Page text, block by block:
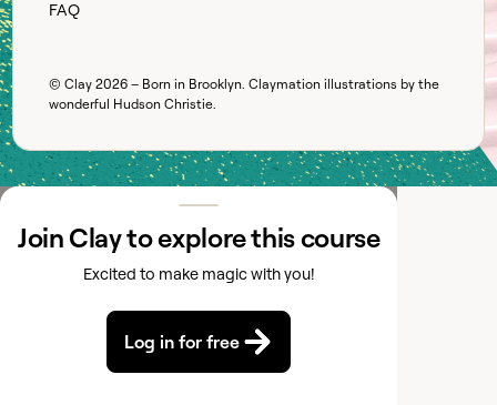
FAQ
© Clay2026 – Born in Brooklyn. Claymation illustrations by the
wonderful Hudson Christie.
Join Clay to explore this course
Excited to make magic with you!
Log in for free